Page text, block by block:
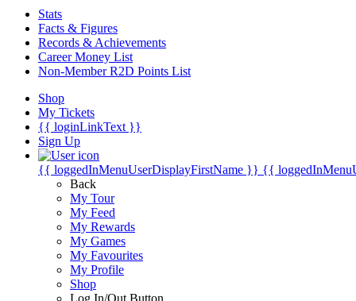
Stats
Facts & Figures
Records & Achievements
Career Money List
Non-Member R2D Points List
Shop
My Tickets
{{ loginLinkText }}
Sign Up
{{ loggedInMenuUserDisplayFirstName }} {{
Back
My Tour
My Feed
My Rewards
My Games
My Favourites
My Profile
Shop
Log In/Out Button